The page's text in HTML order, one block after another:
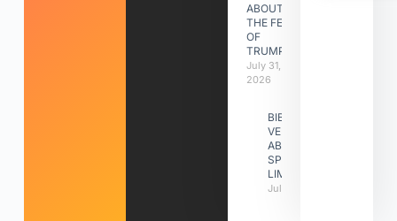
ABOUT
THE FEAST
OF
TRUMPETS
July 31,
2026
BIBLE
VERSES
ABOUT
SPIRITUAL
LIMITATIONS
July 31, 2026